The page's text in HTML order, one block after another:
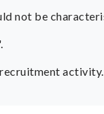
not be
activity.